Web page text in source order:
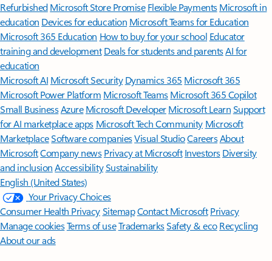
Refurbished Microsoft Store Promise Flexible Payments Microsoft in
education Devices for education Microsoft Teams for Education
Microsoft 365 Education How to buy for your school Educator
training and development Deals for students and parentsAI for
education
Microsoft AI Microsoft Security Dynamics 365 Microsoft 365
Microsoft Power Platform Microsoft TeamsMicrosoft 365 Copilot
Small BusinessAzure Microsoft DeveloperMicrosoft LearnSupport
for AI marketplace apps Microsoft Tech Community Microsoft
MarketplaceSoftware companiesVisual StudioCareersAbout
MicrosoftCompany news Privacy at Microsoft Investors Diversity
and inclusion AccessibilitySustainability
English (United States)
Your Privacy Choices
Consumer Health PrivacySitemapContact Microsoft Privacy
Manage cookiesTerms of useTrademarksSafety & eco Recycling
About our ads